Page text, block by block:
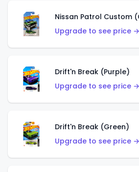
Nissan Patrol Custom
Upgrade to see price →
Drift'n Break (Purple)
Upgrade to see price →
Drift'n Break (Green)
Upgrade to see price →